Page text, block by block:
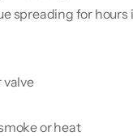
spreading for hours
valve
or heat